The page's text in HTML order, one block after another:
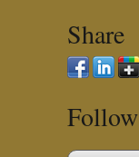
Share
Follow